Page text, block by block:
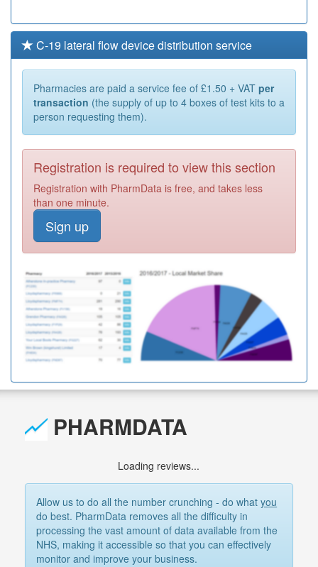
C-19 lateral flow device distribution service
Pharmacies are paid a service fee of £1.50 + VAT per
transaction (the supply of up to 4 boxes of test kits to a
person requesting them).
Registration is required to view this section
Registration with PharmData is free, and takes less
than one minute.
Sign up
PHARMDATA
Loading reviews...
Allow us to do all the number crunching - do whatyou
do best. PharmData removes all the difficulty in
processing the vast amount of data available from the
NHS, making it accessible so that you can effectively
monitor and improve your business.